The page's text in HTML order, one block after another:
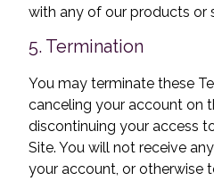
with any of our products or
5. Termination
You may terminate these
canceling your account on
discontinuing your access
Site. You will not receive
your account, or otherwise